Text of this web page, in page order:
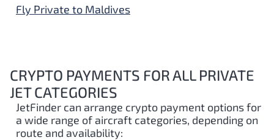
Fly Private to Maldives
CRYPTO PAYMENTS FOR ALL PRIVATE
JET CATEGORIES
JetFinder can arrange crypto payment options for
a wide range of aircraft categories, depending on
route and availability: